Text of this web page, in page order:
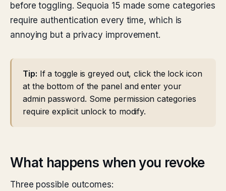
before toggling. Sequoia 15 made some categories
require authentication every time, which is
annoying but a privacy improvement.
Tip: If a toggle is greyed out, click the lock icon
at the bottom of the panel and enter your
admin password. Some permission categories
require explicit unlock to modify.
What happens when you revoke
Three possible outcomes: